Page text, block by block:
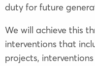
duty for future
We will achieve this
interventions that
projects,